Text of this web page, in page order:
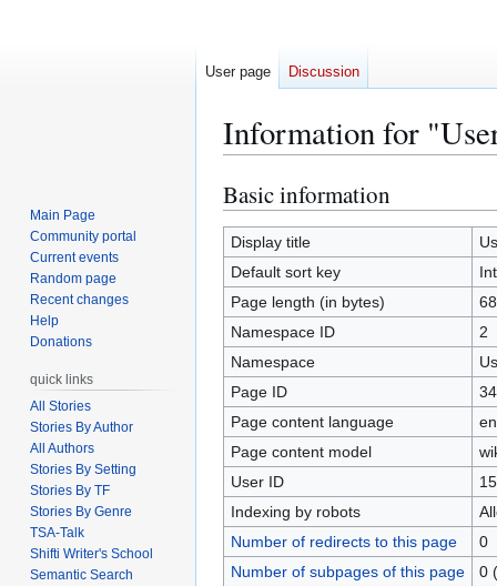
Information for
Jump
to
navigation
Jump
to
search
Basic information
Display title
Default sort key
Page length (in bytes)
Namespace ID
2
Namespace
Page ID
Page content language
Page content model
User ID
Indexing by robots
Number of redirects to this page
0
Number of subpages of this page
0
User page Discussion
Main Page
Community portal
Current events
Random page
Recent changes
Help
Donations
quick links
All Stories
Stories By Author
All Authors
Stories By Setting
Stories By TF
Stories By Genre
TSA-Talk
Shifti Writer's School
Semantic Search